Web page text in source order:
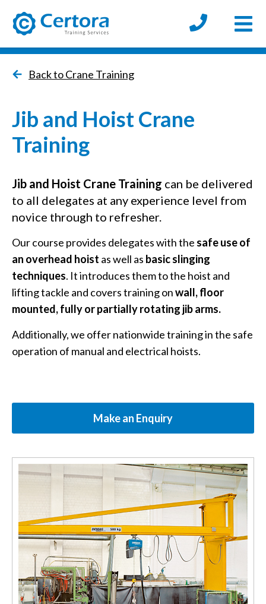
Back to Crane Training
Jib and Hoist Crane
Training
Jib and Hoist Crane Training can be delivered
to all delegates at any experience level from
novice through to refresher.
Our course provides delegates with the safe use of
an overhead hoist as well as basic slinging
techniques. It introduces them to the hoist and
lifting tackle and covers training onwall, floor
mounted, fully or partially rotating jib arms.
Additionally, we offer nationwide training in the safe
operation of manual and electrical hoists.
Make an Enquiry